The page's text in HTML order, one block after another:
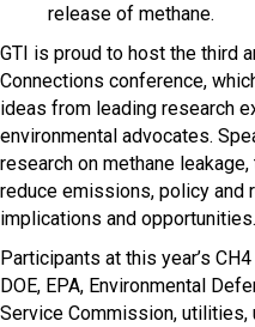
release of methane.
GTI is proud to host the third
Connections conference,
ideas from leading research
environmental advocates.
research on methane
reduce emissions, policy and
implications and opportunities.
Participants at this year’s
DOE, EPA, Environmental
Service Commission,